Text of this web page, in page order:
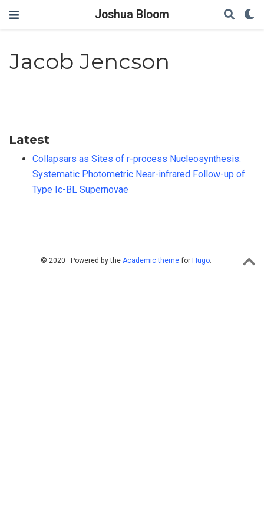
Joshua Bloom
Jacob Jencson
Latest
Collapsars as Sites of r-process Nucleosynthesis:
Systematic Photometric Near-infrared Follow-up of
Type Ic-BL Supernovae
© 2020 · Powered by the Academic themefor Hugo.